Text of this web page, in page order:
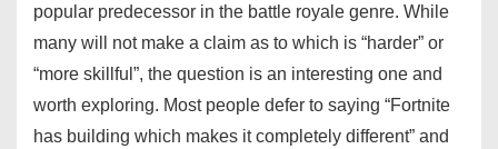
popular predecessor in the battle royale genre. While
many will not make a claim as to which is “harder” or
“more skillful”, the question is an interesting one and
worth exploring. Most people defer to saying “Fortnite
has building which makes it completely different” and